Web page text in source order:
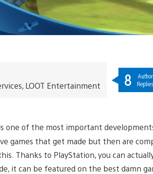
LOOT Entertainment 8
Author
Replies
one of the most important
games that get made but then are
Thanks to PlayStation, you can
it can be featured on the best damn